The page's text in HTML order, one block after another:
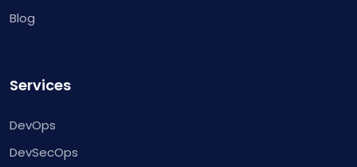
Blog
Services
DevOps
DevSecOps